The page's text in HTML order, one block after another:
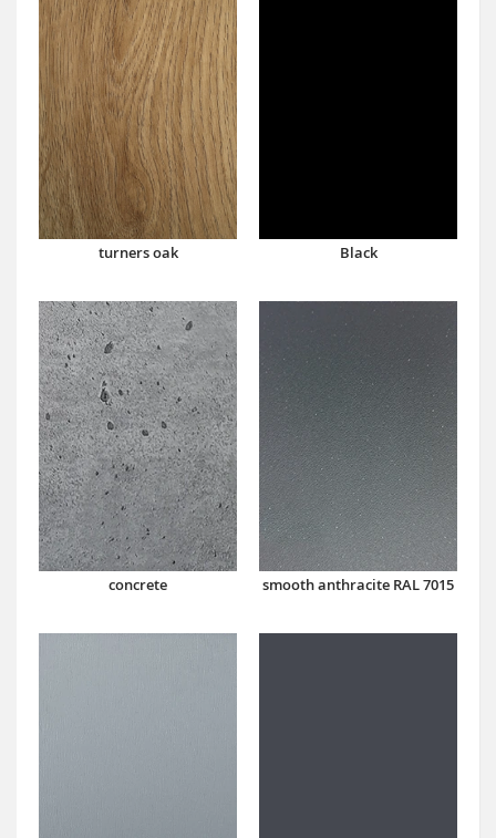
turners oak Black
concrete smooth anthracite RAL 7015